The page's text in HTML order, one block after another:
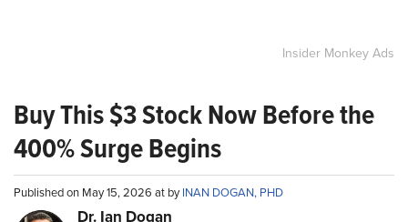
Insider Monkey Ads
Buy This $3 Stock Now Before the
400% Surge Begins
Published on May 15, 2026 at byINAN DOGAN, PHD
Dr. Ian Dogan